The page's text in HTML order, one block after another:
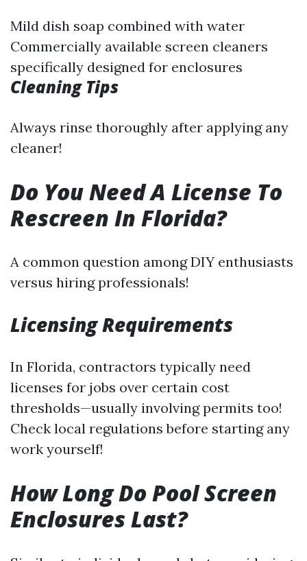
Mild dish soap combined with water
Commercially available screen cleaners
specifically designed for enclosures
Cleaning Tips
Always rinse thoroughly after applying any
cleaner!
Do You Need A License To
Rescreen In Florida?
A common question among DIY enthusiasts
versus hiring professionals!
Licensing Requirements
In Florida, contractors typically need
licenses for jobs over certain cost
thresholds—usually involving permits too!
Check local regulations before starting any
work yourself!
How Long Do Pool Screen
Enclosures Last?